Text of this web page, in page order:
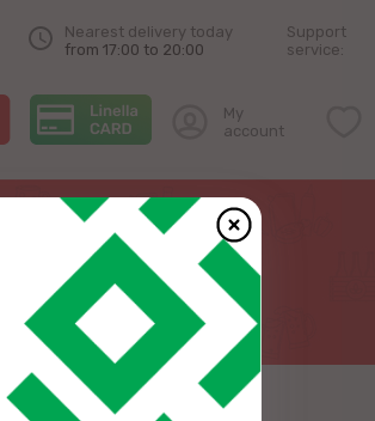
Nearest delivery today
from 17:00 to 20:00
Support
service:
My
account
СRIULENI